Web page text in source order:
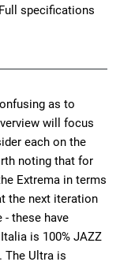
specifications
as to
will focus
each on the
noting that for
Extrema in terms
the next iteration
these have
is 100% JAZZ
The Ultra is